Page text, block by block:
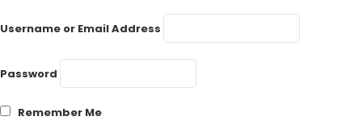
Username or Email Address
Password
Remember Me